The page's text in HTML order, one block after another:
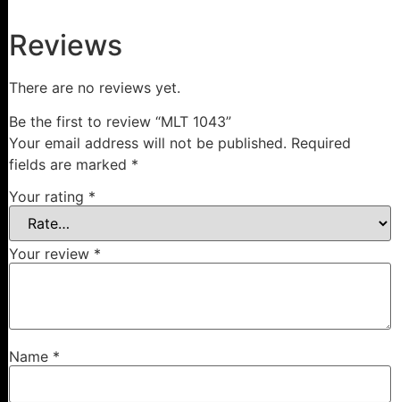
Reviews
There are no reviews yet.
Be the first to review “MLT 1043”
Your email address will not be published. Required
fields are marked *
Your rating *
Your review *
Name *